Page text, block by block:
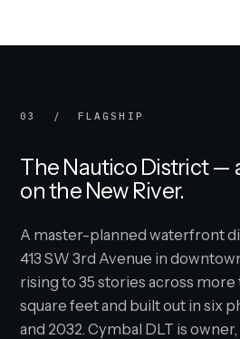
03 / FLAGSHIP
The Nautico District —
on the New River.
A master-planned waterfront
413 SW 3rd Avenue in
rising to 35 stories across
square feet and built out in six
and 2032. Cymbal DLT is